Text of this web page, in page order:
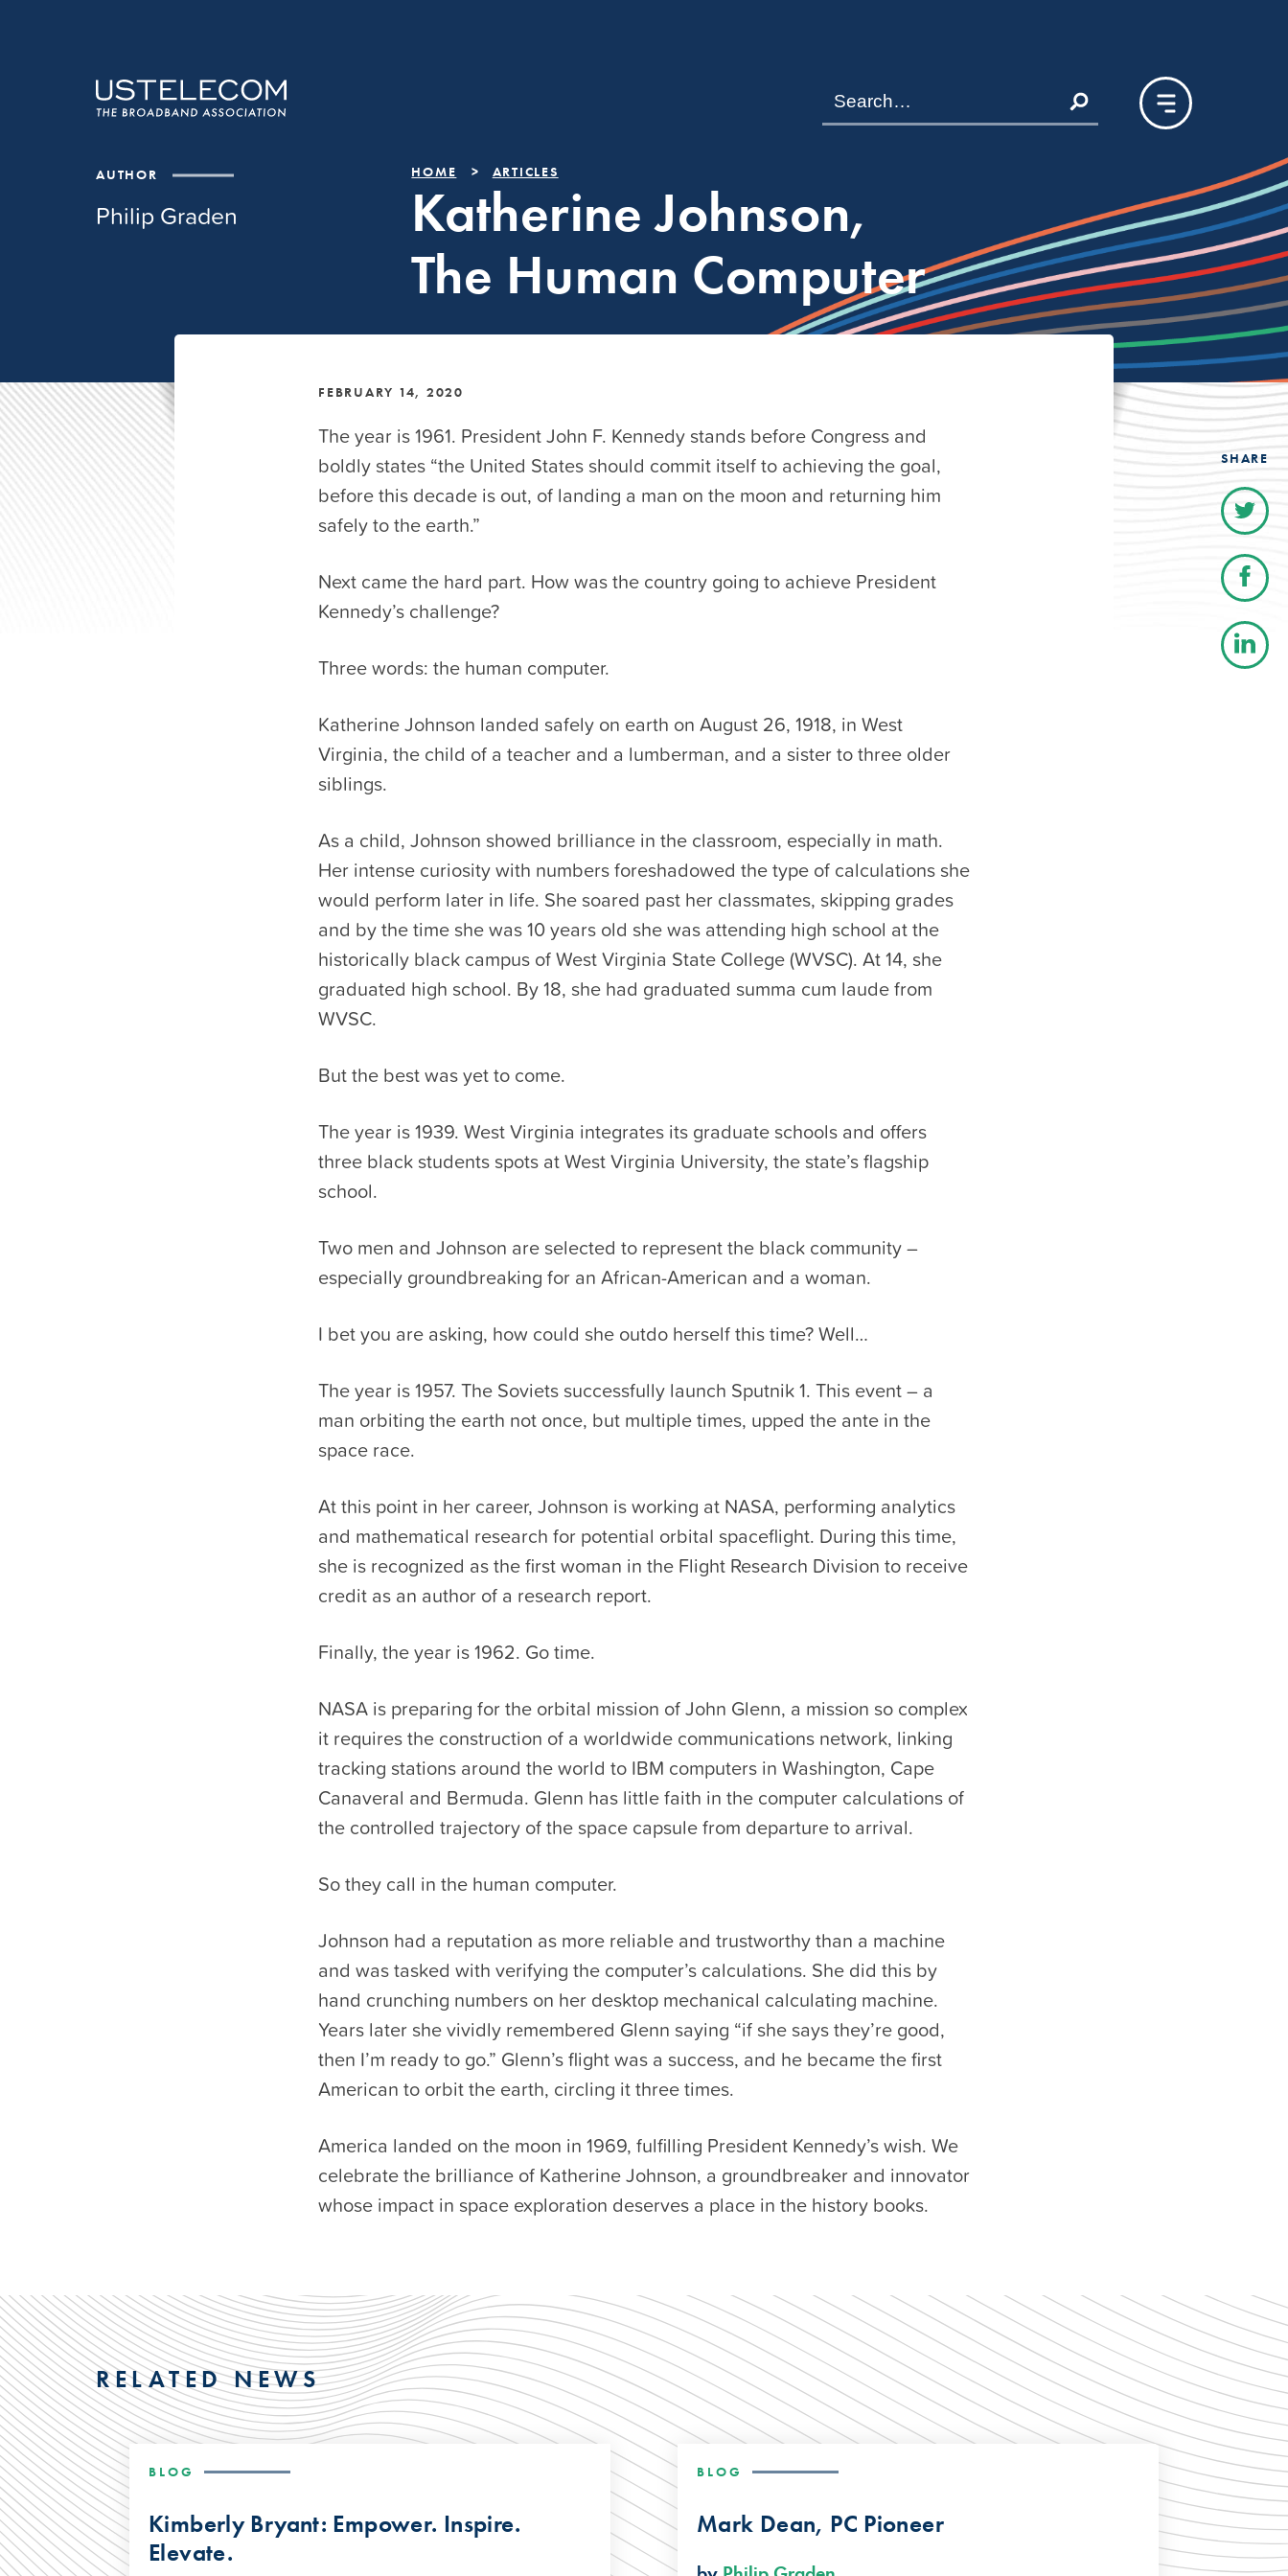
AUTHOR
Philip Graden
HOME ARTICLES
Katherine Johnson,
The Human Computer
FEBRUARY 14, 2020
The year is 1961. President John F. Kennedy stands before Congress and
boldly states “the United States should commit itself to achieving the goal,
before this decade is out, of landing a man on the moon and returning him
safely to the earth.”
Next came the hard part. How was the country going to achieve President
Kennedy’s challenge?
Three words: the human computer.
Katherine Johnson landed safely on earth on August 26, 1918, in West
Virginia, the child of a teacher and a lumberman, and a sister to three older
siblings.
As a child, Johnson showed brilliance in the classroom, especially in math.
Her intense curiosity with numbers foreshadowed the type of calculations she
would perform later in life. She soared past her classmates, skipping grades
and by the time she was 10 years old she was attending high school at the
historically black campus of West Virginia State College (WVSC). At 14, she
graduated high school. By 18, she had graduated summa cum laude from
WVSC.
But the best was yet to come.
The year is 1939. West Virginia integrates its graduate schools and offers
three black students spots at West Virginia University, the state’s flagship
school.
Two men and Johnson are selected to represent the black community –
especially groundbreaking for an African-American and a woman.
I bet you are asking, how could she outdo herself this time? Well…
The year is 1957. The Soviets successfully launch Sputnik 1. This event – a
man orbiting the earth not once, but multiple times, upped the ante in the
space race.
At this point in her career, Johnson is working at NASA, performing analytics
and mathematical research for potential orbital spaceflight. During this time,
she is recognized as the first woman in the Flight Research Division to receive
credit as an author of a research report.
Finally, the year is 1962. Go time.
NASA is preparing for the orbital mission of John Glenn, a mission so complex
it requires the construction of a worldwide communications network, linking
tracking stations around the world to IBM computers in Washington, Cape
Canaveral and Bermuda. Glenn has little faith in the computer calculations of
the controlled trajectory of the space capsule from departure to arrival.
So they call in the human computer.
Johnson had a reputation as more reliable and trustworthy than a machine
and was tasked with verifying the computer’s calculations. She did this by
hand crunching numbers on her desktop mechanical calculating machine.
Years later she vividly remembered Glenn saying “if she says they’re good,
then I’m ready to go.” Glenn’s flight was a success, and he became the first
American to orbit the earth, circling it three times.
America landed on the moon in 1969, fulfilling President Kennedy’s wish. We
celebrate the brilliance of Katherine Johnson, a groundbreaker and innovator
whose impact in space exploration deserves a place in the history books.
SHARE
RELATED NEWS
BLOG
Kimberly Bryant: Empower. Inspire.
Elevate.
BLOG
Mark Dean, PC Pioneer